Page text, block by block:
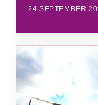
24 SEPTEMBER